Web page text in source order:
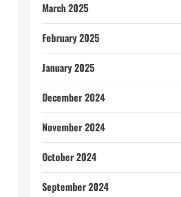
March 2025
February 2025
January 2025
December 2024
November 2024
October 2024
September 2024